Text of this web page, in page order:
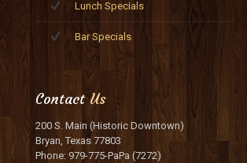
Lunch Specials
Bar Specials
ContactUs
200 S. Main (Historic Downtown)
Bryan, Texas 77803
Phone: 979-775-PaPa (7272)